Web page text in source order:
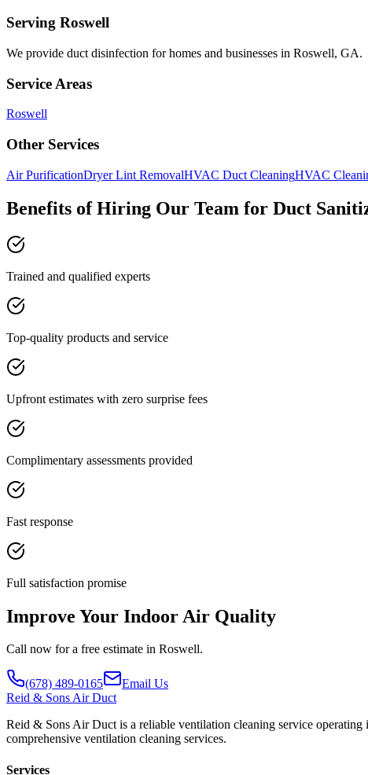
Serving Roswell
We provide duct disinfection for homes and businesses in Roswell, GA.
Service Areas
Roswell
Other Services
Air PurificationDryer Lint RemovalHVAC Duct CleaningHVAC
Benefits of Hiring Our Team for Duct
Trained and qualified experts
Top-quality products and service
Upfront estimates with zero surprise fees
Complimentary assessments provided
Fast response
Full satisfaction promise
Improve Your Indoor Air Quality
Call now for a free estimate in Roswell.
(678) 489-0165
Email Us
Reid & Sons Air Duct
Reid & Sons Air Duct is a reliable ventilation cleaning service
comprehensive ventilation cleaning services.
Services